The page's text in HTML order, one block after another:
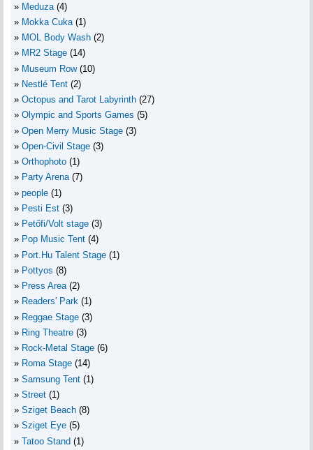
Meduza (4)
Mokka Cuka (1)
MOL Body Wash (2)
MR2 Stage (14)
Museum Row (10)
Nestlé Tent (2)
Octopus and Tarot Labyrinth (27)
Olympic and Sports Games (5)
Open Merry Music Stage (3)
Open-Civil Stage (3)
Orthophoto (1)
Party Arena (7)
people (1)
Pesti Est (3)
Petőfi/Volt stage (3)
Pop Music Tent (4)
Port.Hu Talent Stage (1)
Pottyos (8)
Press Area (2)
Readers' Park (1)
Reggae Stage (3)
Ring Theatre (3)
Rock-Metal Stage (6)
Roma Stage (14)
Samsung Tent (1)
Street (1)
Sziget Beach (8)
Sziget Eye (5)
Tatoo Stand (1)